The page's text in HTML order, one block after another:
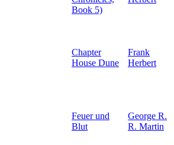
Book 5)
Chapter
House Dune
Frank
Herbert
Feuer und
Blut
George R.
R. Martin